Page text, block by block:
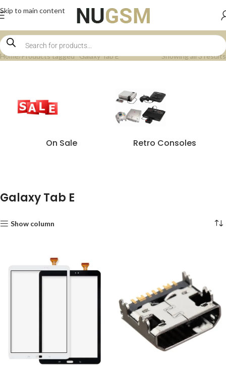
Skip to main content
Home Products tagged “Galaxy Tab E” Showing all 3 results
On Sale Retro Consoles
Galaxy Tab E
Show column